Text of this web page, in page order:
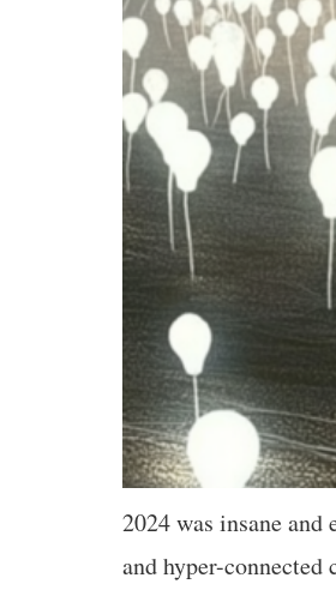
2024 was insane
and hyper-connected